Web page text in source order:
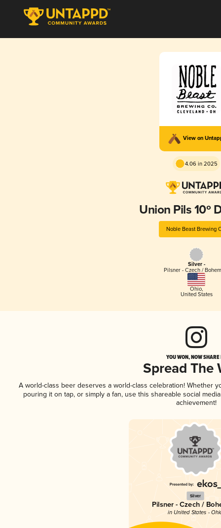
View on
4.06 in 2025
Union Pils 10º
Noble Beast Brewing
Silver -
Pilsner - Czech /
Ohio,
United States
YOU WON, NOW
Spread The
A world-class beer deserves a world-class celebration! Whether
pouring it on tap, or simply a fan, use this shareable social
achievement!
Silver
Pilsner - Czech /
in United States -